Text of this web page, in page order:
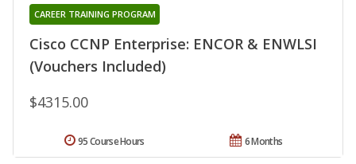
Cisco CCNP Enterprise: ENCOR & ENWLSI
(Vouchers Included)
CAREER TRAINING PROGRAM
$4315.00
6 Months
95 Course Hours